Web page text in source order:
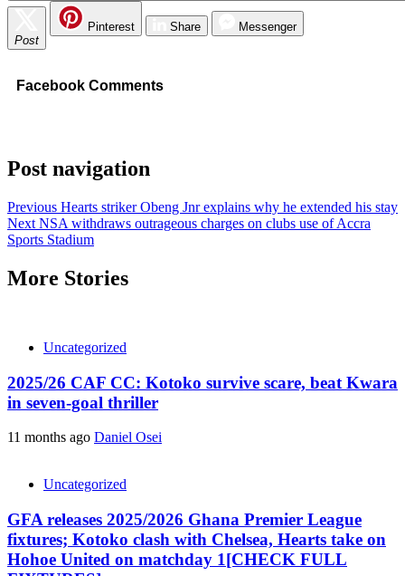
Post
Pinterest Share Messenger
Facebook Comments
Post navigation
Previous Hearts striker Obeng Jnr explains why he extended his stay
Next NSA withdraws outrageous charges on clubs use of Accra
Sports Stadium
More Stories
Uncategorized
2025/26 CAF CC: Kotoko survive scare, beat Kwara
in seven-goal thriller
11 months ago Daniel Osei
Uncategorized
GFA releases 2025/2026 Ghana Premier League
fixtures; Kotoko clash with Chelsea, Hearts take on
Hohoe United on matchday 1[CHECK FULL